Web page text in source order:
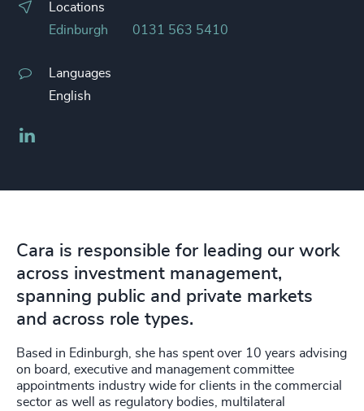
Locations
Edinburgh
0131 563 5410
Languages
English
Cara is responsible for leading our work
across investment management,
spanning public and private markets
and across role types.
Based in Edinburgh, she has spent over 10 years advising
on board, executive and management committee
appointments industry wide for clients in the commercial
sector as well as regulatory bodies, multilateral